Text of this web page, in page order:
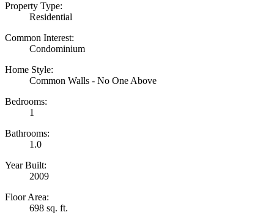
Property Type:
Residential
Common Interest:
Condominium
Home Style:
Common Walls - No One Above
Bedrooms:
1
Bathrooms:
1.0
Year Built:
2009
Floor Area:
698 sq. ft.